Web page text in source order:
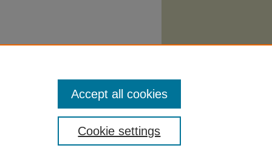
Cookie settings
Accept all cookies